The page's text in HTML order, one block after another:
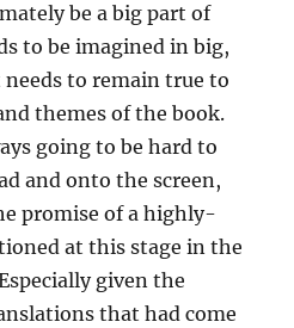
be a big part of
to be imagined in big,
to remain true to
themes of the book.
going to be hard to
and onto the screen,
promise of a highly-
at this stage in the
given the
that had come